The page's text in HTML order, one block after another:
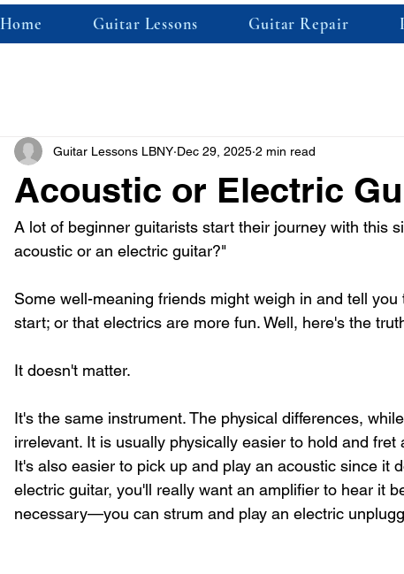
Home Guitar Lessons Guitar Repair
Acoustic or Electric
Guitar Lessons LBNY Dec 29, 2025 2 min read
A lot of beginner guitarists start their journey with this
acoustic or an electric guitar?"
Some well-meaning friends might weigh in and tell
start; or that electrics are more fun. Well, here's the
It doesn't matter.
It's the same instrument. The physical differences,
irrelevant. It is usually physically easier to hold and
It's also easier to pick up and play an acoustic since it
electric guitar, you'll really want an amplifier to hear it
necessary—you can strum and play an electric